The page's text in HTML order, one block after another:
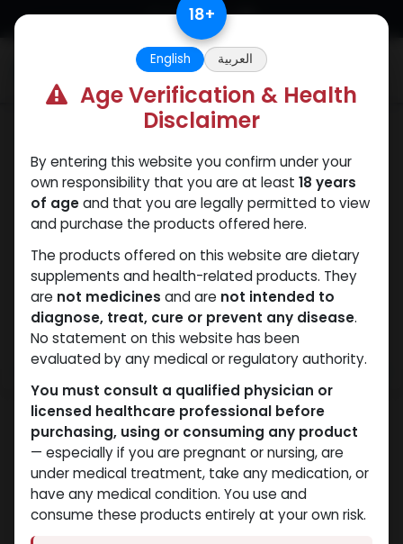
Skip to Content 18+
English العربية
Age Verification & Health
Disclaimer
By entering this website you confirm under your
own responsibility that you are at least 18 years
of ageand that you are legally permitted to view
and purchase the products offered here.
The products offered on this website are dietary
supplements and health-related products. They
are not medicines and are not intended to
diagnose, treat, cure or prevent any disease.
No statement on this website has been
evaluated by any medical or regulatory authority.
You must consult a qualified physician or
licensed healthcare professional before
purchasing, using or consuming any product
— especially if you are pregnant or nursing, are
under medical treatment, take any medication, or
have any medical condition. You use and
consume these products entirely at your own risk.